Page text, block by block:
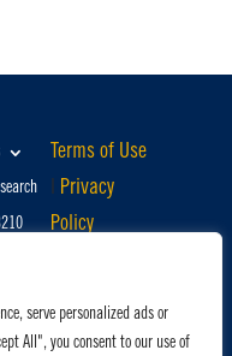
serve personalized ads or
All", you consent to our use of
Terms of Use
| Privacy
Policy
LLC. All